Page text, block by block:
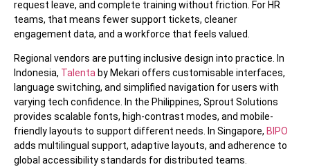
request leave, and complete training without friction. For HR
teams, that means fewer support tickets, cleaner
engagement data, and a workforce that feels valued.
Regional vendors are putting inclusive design into practice. In
Indonesia, Talenta by Mekari offers customisable interfaces,
language switching, and simplified navigation for users with
varying tech confidence. In the Philippines, Sprout Solutions
provides scalable fonts, high-contrast modes, and mobile-
friendly layouts to support different needs. In Singapore, BIPO
adds multilingual support, adaptive layouts, and adherence to
global accessibility standards for distributed teams.